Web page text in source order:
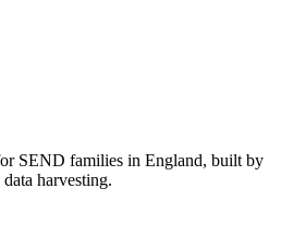
SEND families in England, built by
harvesting.